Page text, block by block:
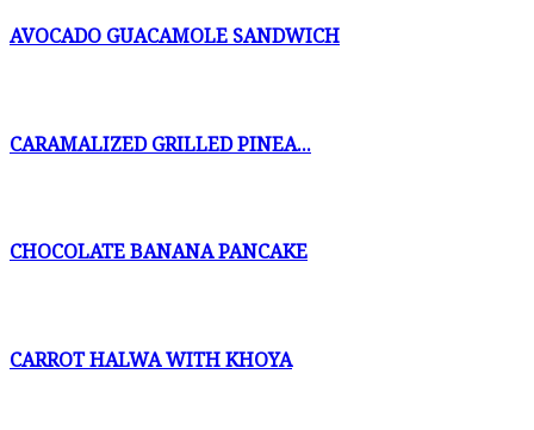
AVOCADO GUACAMOLE SANDWICH
CARAMALIZED GRILLED PINEA...
CHOCOLATE BANANA PANCAKE
CARROT HALWA WITH KHOYA